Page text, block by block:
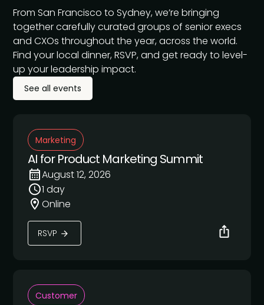
From San Francisco to Sydney, we’re bringing
together carefully curated groups of senior execs
and CXOs throughout the year, across the world.
Find your local dinner, RSVP, and get ready to level-
up your leadership impact.
See all events
Marketing
AI for Product Marketing Summit
August 12, 2026
1 day
Online
RSVP
Customer